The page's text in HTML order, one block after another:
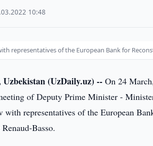
10:48
representatives of the European Bank for
Uzbekistan (UzDaily.uz) -- On 24
of Deputy Prime Minister -
with representatives of the European
Basso.